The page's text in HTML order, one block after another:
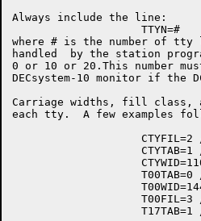
Always include the line:
                    TTYN=#
where # is the number of
handled  by the station
0 or 10 or 20.This number
DECsystem-10 monitor if the
Carriage widths, fill class,
each tty.  A few examples
CTYFIL=2
CTYTAB=1
T00TAB=0
T00FIL=3
T17TAB=1